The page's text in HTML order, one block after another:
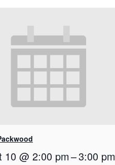
10 @ 2:00 pm–3:00 pm